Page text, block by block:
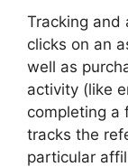
Tracking and
clicks on an
well as
activity (like
completing a
tracks the
particular